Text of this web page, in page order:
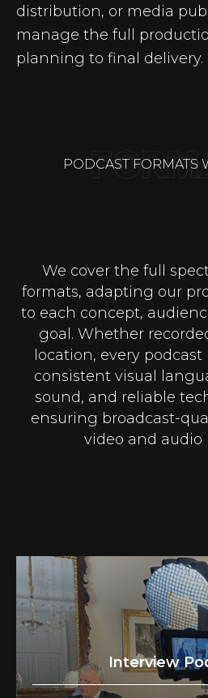
distribution, or media
manage the full
planning to final delivery.
PODCAST FORMATS
We cover the full
formats, adapting our
to each concept,
goal. Whether
location, every
consistent visual
sound, and reliable
ensuring broadcast-
video and audio
Interview